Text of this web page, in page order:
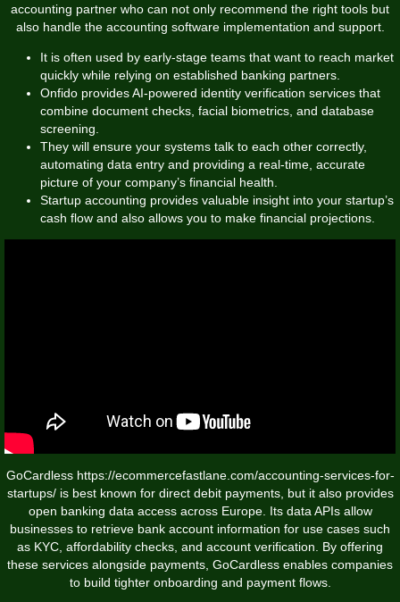
accounting partner who can not only recommend the right tools but
also handle the accounting software implementation and support.
It is often used by early-stage teams that want to reach market
quickly while relying on established banking partners.
Onfido provides AI-powered identity verification services that
combine document checks, facial biometrics, and database
screening.
They will ensure your systems talk to each other correctly,
automating data entry and providing a real-time, accurate
picture of your company’s financial health.
Startup accounting provides valuable insight into your startup’s
cash flow and also allows you to make financial projections.
GoCardless https://ecommercefastlane.com/accounting-services-for-
startups/is best known for direct debit payments, but it also provides
open banking data access across Europe. Its data APIs allow
businesses to retrieve bank account information for use cases such
as KYC, affordability checks, and account verification. By offering
these services alongside payments, GoCardless enables companies
to build tighter onboarding and payment flows.